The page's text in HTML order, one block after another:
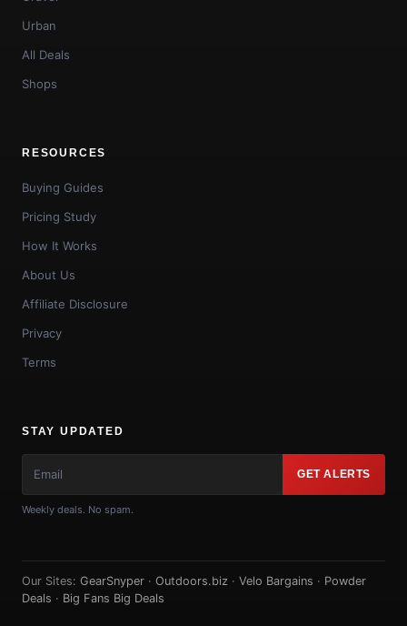
Urban
All Deals
Shops
RESOURCES
Buying Guides
Pricing Study
How It Works
About Us
Affiliate Disclosure
Privacy
Terms
STAY UPDATED
GET ALERTS
Weekly deals. No spam.
Our Sites: GearSnyper · Outdoors.biz · Velo Bargains · Powder
Deals · Big Fans Big Deals